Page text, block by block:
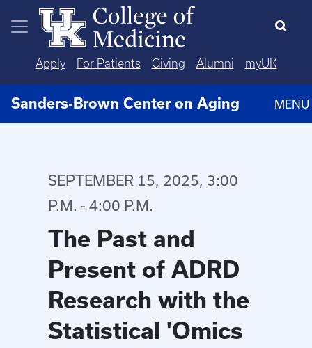
Skip to main content
Apply For Patients Giving Alumni myUK
Sanders-Brown Center on Aging MENU
SEPTEMBER 15, 2025, 3:00
P.M. - 4:00 P.M.
The Past and
Present of ADRD
Research with the
Statistical 'Omics